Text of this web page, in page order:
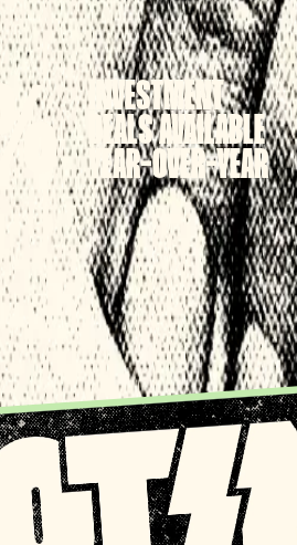
INVESTMENT
DEALS AVAILABLE
YEAR-OVER-YEAR